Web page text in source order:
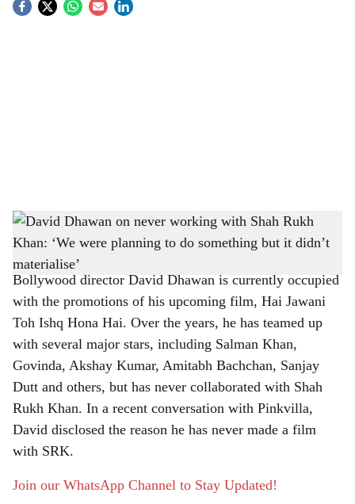
S
h
a
r
e
David Dhawan on never working with Shah Rukh Khan: ‘We were planning to do
something but it didn’t materialise’
-The Bridge Chronicle
Bollywood director David Dhawan is currently occupied
with the promotions of his upcoming film, Hai Jawani
Toh Ishq Hona Hai. Over the years, he has teamed up
with several major stars, including Salman Khan,
Govinda, Akshay Kumar, Amitabh Bachchan, Sanjay
Dutt and others, but has never collaborated with Shah
Rukh Khan. In a recent conversation with Pinkvilla,
David disclosed the reason he has never made a film
with SRK.
Join our WhatsApp Channel to Stay Updated!